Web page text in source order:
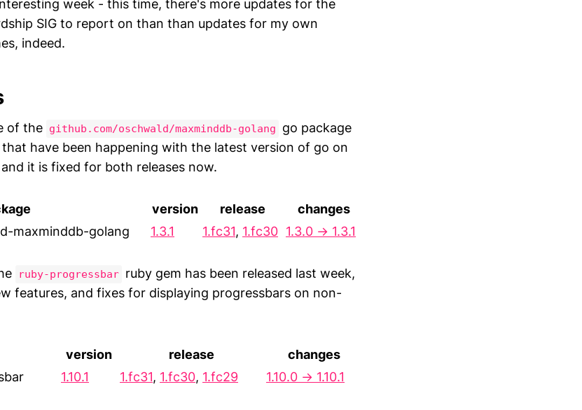
week - this time, there's more updates for the
SIG to report on than than updates for my own
indeed.
of the github.com/oschwald/maxminddb-golang
go package
have been happening with the latest version of go on
it is fixed for both releases now.
version release
changes
maxminddb-golang
1.3.1 1.fc31, 1.fc30 1.3.0 → 1.3.1
ruby-progressbar ruby gem has been released last week,
features, and fixes for displaying progressbars on non-
version release
changes
1.10.1 1.fc31, 1.fc30, 1.fc29 1.10.0 → 1.10.1